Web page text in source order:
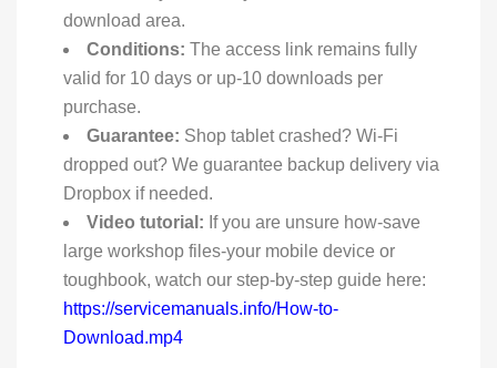
download area.
Conditions: The access link remains fully
valid for 10 days or up-10 downloads per
purchase.
Guarantee: Shop tablet crashed? Wi-Fi
dropped out? We guarantee backup delivery via
Dropbox if needed.
Video tutorial: If you are unsure how-save
large workshop files-your mobile device or
toughbook, watch our step-by-step guide here:
https://servicemanuals.info/How-to-
Download.mp4